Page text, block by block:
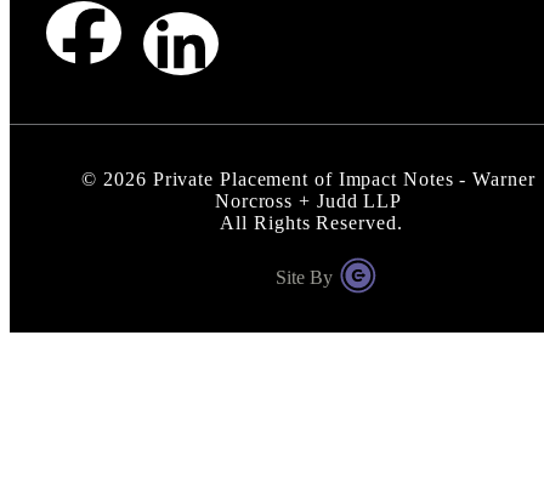
© 2026 Private Placement of Impact Notes - Warner
Norcross + Judd LLP
All Rights Reserved.
Site By